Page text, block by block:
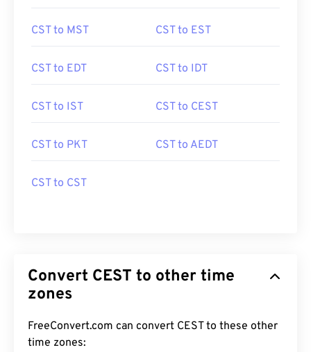
CST to MST CST to EST
CST to EDT CST to IDT
CST to IST CST to CEST
CST to PKT CST to AEDT
CST to CST
Convert CEST to other time
zones
FreeConvert.com can convert CEST to these other
time zones: